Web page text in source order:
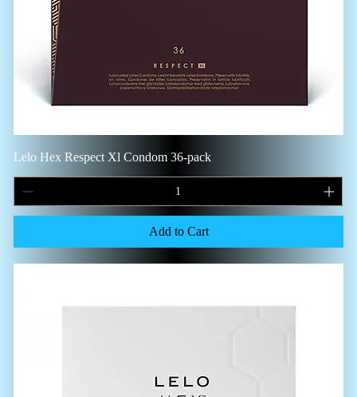
Lelo Hex Respect Xl Condom 36-pack
Add to Cart